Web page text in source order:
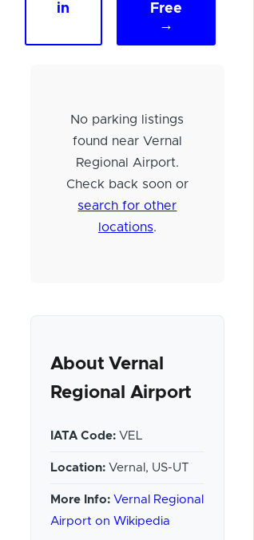
in
Free
→
No parking listings
found near Vernal
Regional Airport.
Check back soon or
search for other
locations.
About Vernal
Regional Airport
IATA Code:VEL
Location:Vernal, US-UT
More Info: Vernal Regional
Airport on Wikipedia